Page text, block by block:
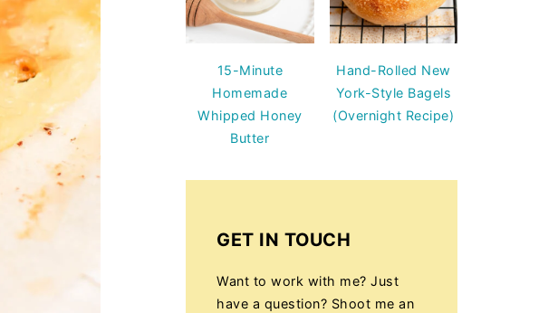
15-Minute
Homemade
Whipped Honey
Butter
Hand-Rolled New
York-Style Bagels
(Overnight Recipe)
GET IN TOUCH
Want to work with me? Just
have a question? Shoot me an